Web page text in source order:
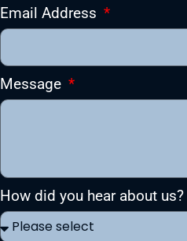
Email Address
Message
How did you hear about us?